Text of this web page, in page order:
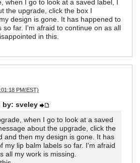
when I go to look at a saved label, I
the upgrade, click the box I
design is gone. It has happened to
so far. I'm afraid to continue on as all
in this.
PM(EST)
by: sveley
when I go to look at a saved
about the upgrade, click the
and then my design is gone. It has
my lip balm labels so far. I'm afraid
all my work is missing.